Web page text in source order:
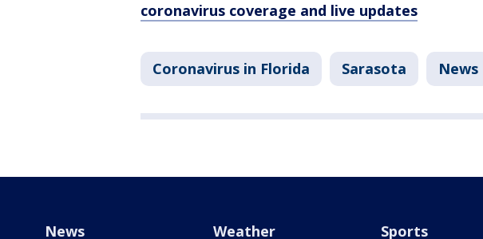
coronavirus coverage and live updates
Coronavirus in Florida Sarasota News
News Weather Sports